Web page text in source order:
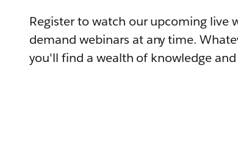
Register to watch our upcoming live
demand webinars at any time.
you'll find a wealth of knowledge